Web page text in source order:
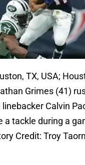
TX, USA;
Grimes (41)
Calvin
tackle during a
Credit: Troy